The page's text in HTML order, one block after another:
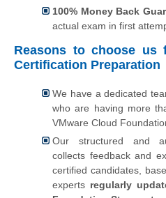
100% Money Back
actual exam in first
Reasons to choose us
Certification Preparation
We have a dedicated
who are having more
VMware Cloud
Our structured and
collects feedback and
certified candidates,
experts regularly